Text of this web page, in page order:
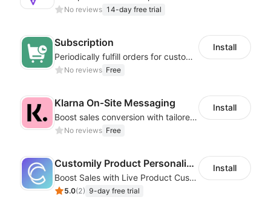
No reviews 14-day free trial
Subscription
Periodically fulfill orders for customers to increase store sales
No reviews Free
Install
Klarna On‑Site Messaging
Boost sales conversion with tailored Klarna installment messaging
No reviews Free
Install
Customily Product Personalizer
Boost Sales with Live Product Customization and Automatic Fulfillment
5.0(2) 9-day free trial
Install